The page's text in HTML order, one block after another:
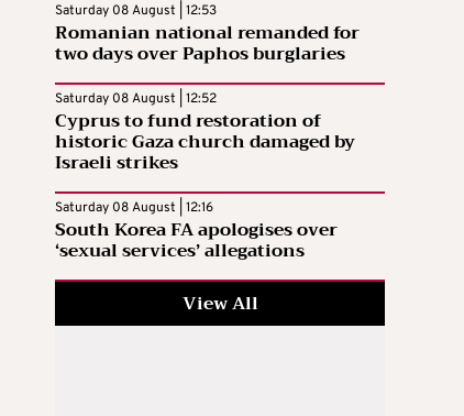
Saturday 08 August | 12:53
Romanian national remanded for
two days over Paphos burglaries
Saturday 08 August | 12:52
Cyprus to fund restoration of
historic Gaza church damaged by
Israeli strikes
Saturday 08 August | 12:16
South Korea FA apologises over
‘sexual services’ allegations
View All